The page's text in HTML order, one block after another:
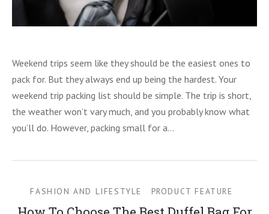
Weekend trips seem like they should be the easiest ones to
pack for. But they always end up being the hardest. Your
weekend trip packing list should be simple. The trip is short,
the weather won’t vary much, and you probably know what
you’ll do. However, packing small for a…
FASHION AND LIFESTYLE PRODUCT FEATURE